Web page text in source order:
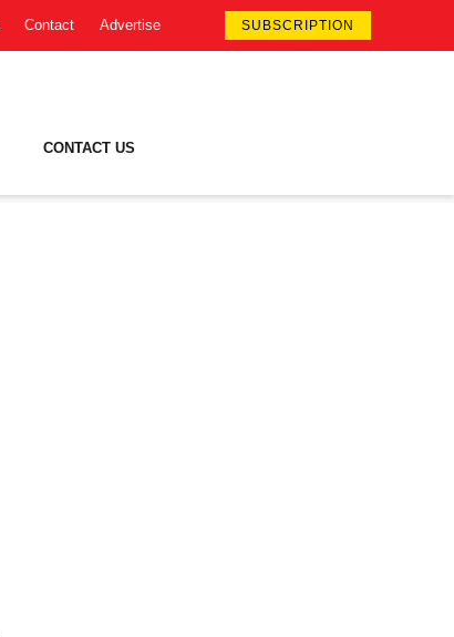
Contact Advertise SUBSCRIPTION
CONTACT US